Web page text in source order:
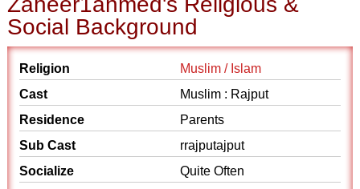
Social Background
Religion
Muslim / Islam
Cast
Muslim : Rajput
Residence
Parents
Sub Cast
rrajputajput
Socialize
Quite Often